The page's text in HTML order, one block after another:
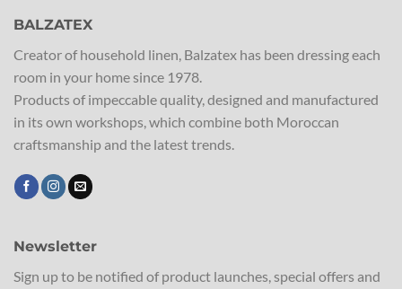
BALZATEX
Creator of household linen, Balzatex has been dressing each
room in your home since 1978.
Products of impeccable quality, designed and manufactured
in its own workshops, which combine both Moroccan
craftsmanship and the latest trends.
Newsletter
Sign up to be notified of product launches, special offers and